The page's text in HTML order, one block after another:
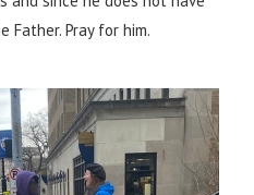
Father. Pray for him.